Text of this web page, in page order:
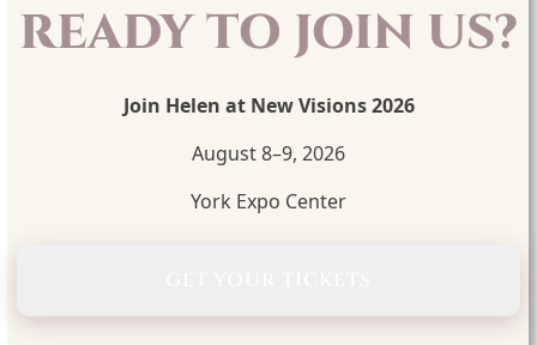
READY TO JOIN US?
Join Helen at New Visions 2026
August 8–9, 2026
York Expo Center